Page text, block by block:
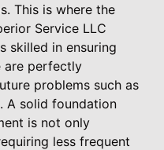
This is where the
Service LLC
skilled in ensuring
are perfectly
problems such as
A solid foundation
is not only
less frequent